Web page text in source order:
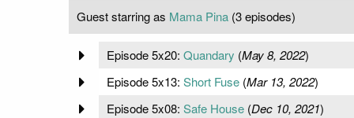
Guest starring as Mama Pina (3 episodes)
Episode 5x20: Quandary (May 8, 2022)
Episode 5x13: Short Fuse(Mar 13, 2022)
Episode 5x08: Safe House(Dec 10, 2021)